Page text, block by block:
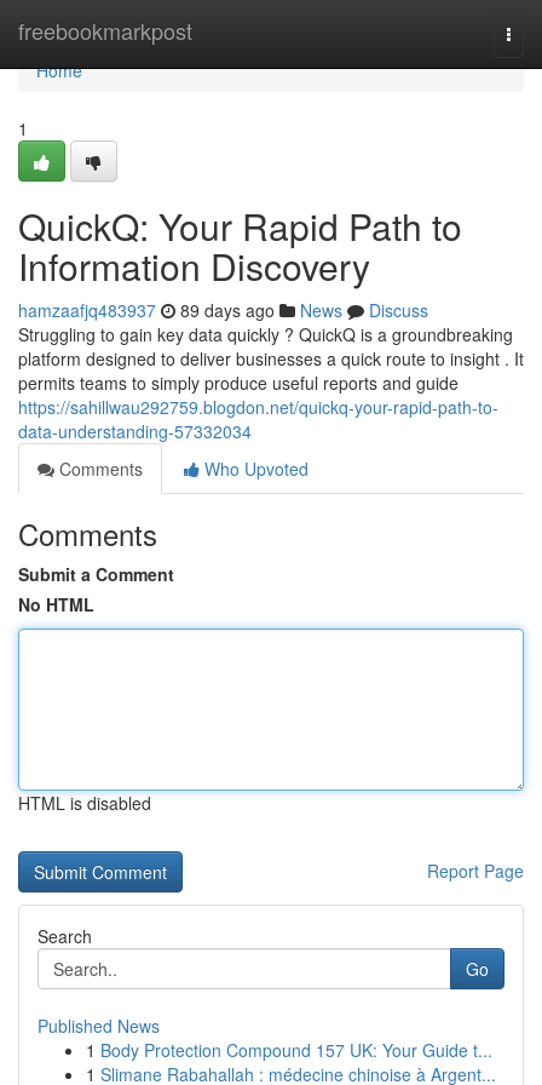
freebookmarkpost
Home
Home
1
QuickQ: Your Rapid Path to
Information Discovery
hamzaafjq483937 89 days ago News
Discuss
Struggling to gain key data quickly ? QuickQ is a groundbreaking
platform designed to deliver businesses a quick route to insight . It
permits teams to simply produce useful reports and guide
https://sahillwau292759.blogdon.net/quickq-your-rapid-path-to-
data-understanding-57332034
Comments
Who Upvoted
Comments
Submit a Comment
No HTML
HTML is disabled
Report Page
Search
Go
Published News
1 Body Protection Compound 157 UK: Your Guide t...
1 Slimane Rabahallah : médecine chinoise à Argent...